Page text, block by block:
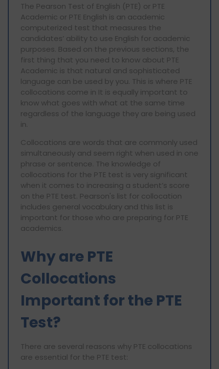
The Pearson Test of English (PTE) or PTE
Academic or PTE English is an academic
computerized test that measures the
candidates’ ability to use English for academic
purposes. Based on the previous sections, the
first thing that you need to know about PTE
Academic is that natural and sophisticated
language can be used by you. This is where PTE
collocations come in It is equally important to
know what goes with what at the same time
regardless of the language they are being used
in.
Collocations are words that are commonly used
simultaneously and seem right when used in one
phrase or sentence. The knowledge of
collocations for the PTE test is very significant
when it comes to increasing a student’s score
on the PTE test. Pearson's list for collocation
includes general vocabulary and this list is
important for those who are preparing for PTE
academics.
Why are PTE
Collocations
Important for the PTE
Test?
There are several reasons why PTE collocations
are essential for the PTE test: